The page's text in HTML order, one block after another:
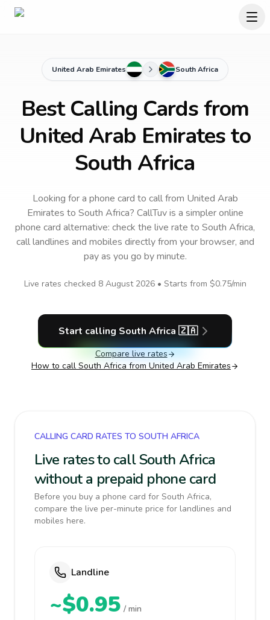
United Arab Emirates South Africa
Best Calling Cards from
United Arab Emirates to
South Africa
Looking for a phone card to callfrom United Arab
Emirates to South Africa? CallTuv is a simpler online
phone card alternative: check the live rate to South Africa,
call landlines and mobiles directly from your browser, and
pay as you go by minute.
Live rates checked 8 August 2026• Starts from $0.75/min
Start calling South Africa 🇿🇦
Compare live rates
How to call South Africa from United Arab Emirates
CALLING CARD RATES TO SOUTH AFRICA
Live rates to call South Africa
without a prepaid phone card
Before you buy a phone card for South Africa,
compare the live per-minute price for landlines and
mobiles here.
Landline
~$0.95 / min